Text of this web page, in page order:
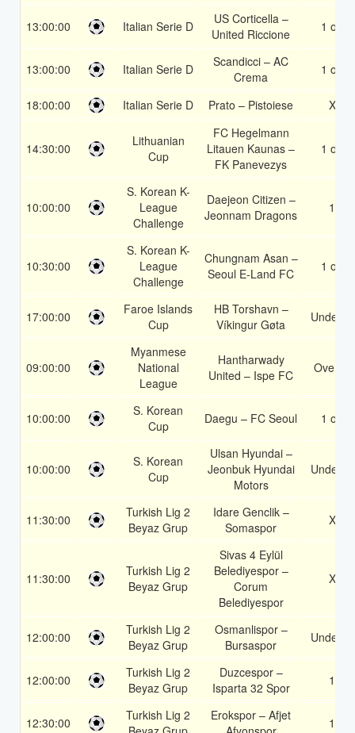
13:00:00 Italian Serie D
US Corticella –
United Riccione
1 or 2
13:00:00 Italian Serie D
Scandicci – AC
Crema
1 or 2
18:00:00 Italian Serie D Prato – Pistoiese X2
14:30:00
Lithuanian
Cup
FC Hegelmann
Litauen Kaunas –
FK Panevezys
1 or 2
10:00:00
S. Korean K-
League
Challenge
Daejeon Citizen –
Jeonnam Dragons
1X
10:30:00
S. Korean K-
League
Challenge
Chungnam Asan –
Seoul E-Land FC
1 or 2
17:00:00
Faroe Islands
Cup
HB Torshavn –
Víkingur Gøta
Under
09:00:00
Myanmese
National
League
Hantharwady
United – Ispe FC
Over
10:00:00
S. Korean
Cup
Daegu – FC Seoul 1 or 2
10:00:00
S. Korean
Cup
Ulsan Hyundai –
Jeonbuk Hyundai
Motors
Under
11:30:00
Turkish Lig 2
Beyaz Grup
Idare Genclik –
Somaspor
X2
11:30:00
Turkish Lig 2
Beyaz Grup
Sivas 4 Eylül
Belediyespor –
Corum
Belediyespor
X2
12:00:00
Turkish Lig 2
Beyaz Grup
Osmanlispor –
Bursaspor
Under
12:00:00
Turkish Lig 2
Beyaz Grup
Duzcespor –
Isparta 32 Spor
1X
12:30:00
Turkish Lig 2
Erokspor – Afjet
1X